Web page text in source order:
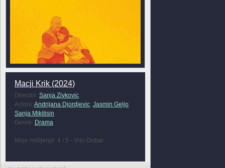
Macji Krik (2024)
Director: Sanja Zivkovic
Actors: Andrijana Djordjevic, Jasmin Geljo,
Sanja Mikitisin
Genre: Drama
Moje mišljenje: 4 / 5 - Vrlo Dobar